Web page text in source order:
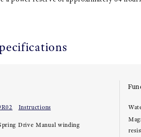
Instructions
Drive Manual winding